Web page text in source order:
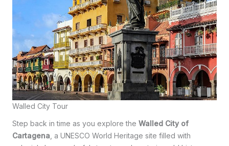
Walled City Tour
Step back in time as you explore the Walled City of
Cartagena , a UNESCO World Heritage site filled with